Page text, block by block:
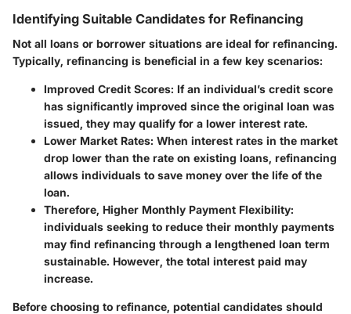
Identifying Suitable Candidates for Refinancing
Not all loans or borrower situations are ideal for refinancing.
Typically, refinancing is beneficial in a few key scenarios:
Improved Credit Scores: If an individual’s credit score
has significantly improved since the original loan was
issued, they may qualify for a lower interest rate.
Lower Market Rates: When interest rates in the market
drop lower than the rate on existing loans, refinancing
allows individuals to save money over the life of the
loan.
Therefore, Higher Monthly Payment Flexibility:
individuals seeking to reduce their monthly payments
may find refinancing through a lengthened loan term
sustainable. However, the total interest paid may
increase.
Before choosing to refinance, potential candidates should